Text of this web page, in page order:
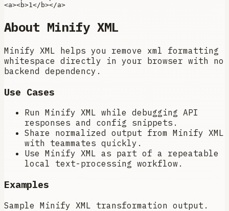
<a><b>1</ b></a>
About Minify XML
Minify XML helps you remove xml formatting
whitespace directly in your browser with no
backend dependency.
Use Cases
Run Minify XML while debugging API
responses and config snippets.
Share normalized output from Minify XML
with teammates quickly.
Use Minify XML as part of a repeatable
local text-processing workflow.
Examples
Sample Minify XML transformation output.